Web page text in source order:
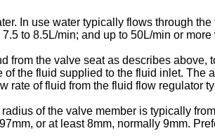
In use water typically flows through
to 8.5L/min; and up to 50L/min or
from the valve seat as describes
the fluid supplied to the fluid inlet. The
of fluid from the fluid flow regulator
of the valve member is typically
or at least 8mm, normally 9mm.